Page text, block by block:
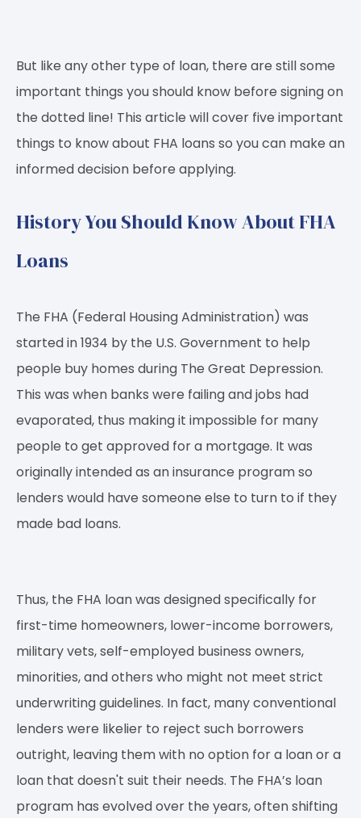
But like any other type of loan, there are still some
important things you should know before signing on
the dotted line! This article will cover five important
things to know about FHA loans so you can make an
informed decision before applying.
History You Should Know About FHA
Loans
The FHA (Federal Housing Administration) was
started in 1934 by the U.S. Government to help
people buy homes during The Great Depression.
This was when banks were failing and jobs had
evaporated, thus making it impossible for many
people to get approved for a mortgage. It was
originally intended as an insurance program so
lenders would have someone else to turn to if they
made bad loans.
Thus, the FHA loan was designed specifically for
first-time homeowners, lower-income borrowers,
military vets, self-employed business owners,
minorities, and others who might not meet strict
underwriting guidelines. In fact, many conventional
lenders were likelier to reject such borrowers
outright, leaving them with no option for a loan or a
loan that doesn't suit their needs. The FHA’s loan
program has evolved over the years, often shifting